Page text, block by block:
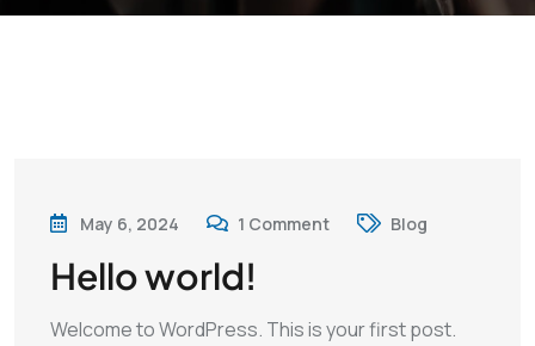
May 6, 2024 1 Comment Blog
Hello world!
Welcome to WordPress. This is your first post.